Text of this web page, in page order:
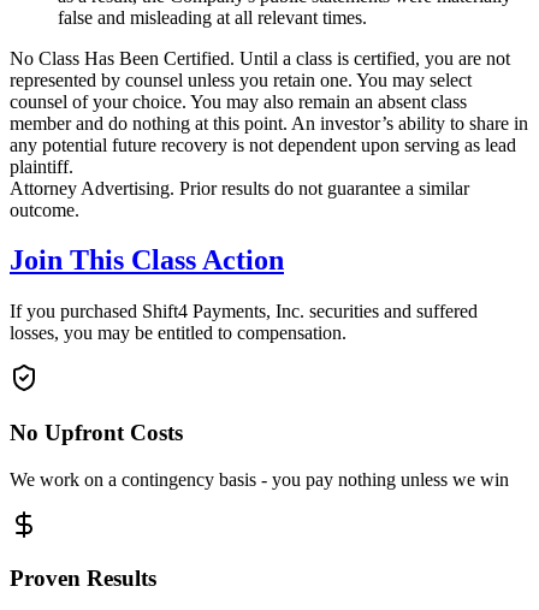
false and misleading at all relevant times.
No Class Has Been Certified. Until a class is certified, you are not
represented by counsel unless you retain one. You may select
counsel of your choice. You may also remain an absent class
member and do nothing at this point. An investor’s ability to share in
any potential future recovery is not dependent upon serving as lead
plaintiff.
Attorney Advertising. Prior results do not guarantee a similar
outcome.
Join This Class Action
If you purchased Shift4 Payments, Inc. securities and suffered
losses, you may be entitled to compensation.
No Upfront Costs
We work on a contingency basis - you pay nothing unless we win
Proven Results